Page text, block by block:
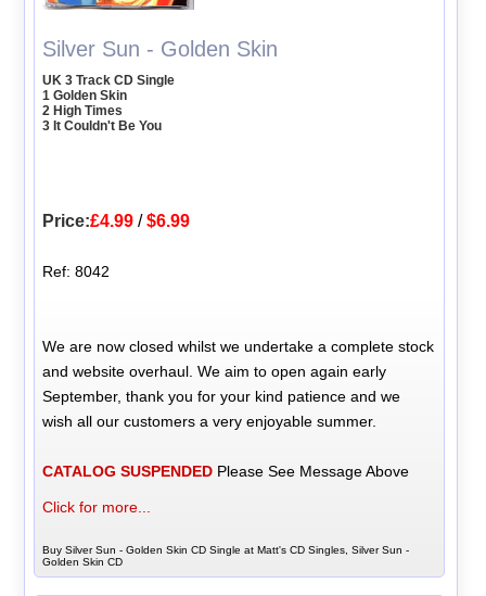
Silver Sun - Golden Skin
UK 3 Track CD Single
1 Golden Skin
2 High Times
3 It Couldn't Be You
Price:£4.99 /$6.99
Ref: 8042
We are now closed whilst we undertake a complete stock
and website overhaul. We aim to open again early
September, thank you for your kind patience and we
wish all our customers a very enjoyable summer.
CATALOG SUSPENDED Please See Message Above
Click for more...
Buy Silver Sun - Golden Skin CD Single at Matt's CD Singles, Silver Sun -
Golden Skin CD